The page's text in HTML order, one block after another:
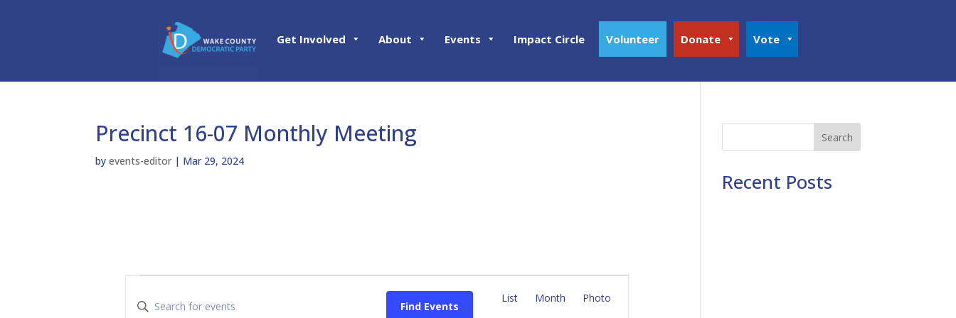
Get Involved About Events Impact Circle Volunteer Donate Vote
Precinct 16-07 Monthly Meeting
byevents-editor | Mar 29, 2024
Events
E
Find Events
E
v
List Month Photo
Search
Recent Posts